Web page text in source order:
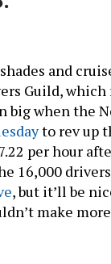
and
Guild, which
big when the
to rev up
per hour
16,000
, but it’ll be
make